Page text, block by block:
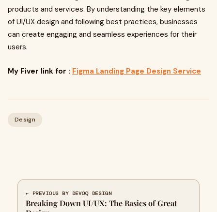
products and services. By understanding the key elements
of UI/UX design and following best practices, businesses
can create engaging and seamless experiences for their
users.
My Fiver link for : Figma Landing Page Design Service
Design
← PREVIOUS BY DEVOQ DESIGN
Breaking Down UI/UX: The Basics of Great